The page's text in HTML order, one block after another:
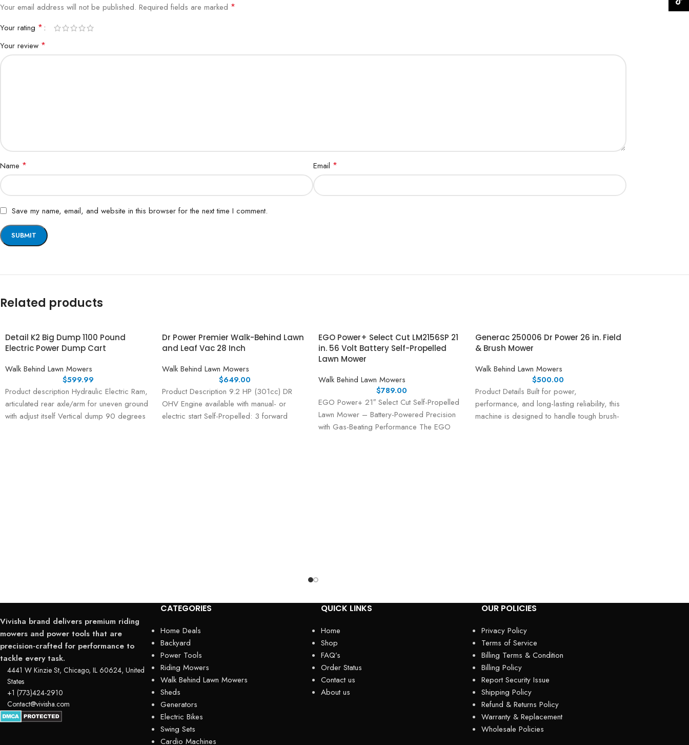
Your email address will not be published. Required fields are marked *
Your rating *
Your review *
Name * Email *
Save my name, email, and website in this browser for the next time I comment.
Related products
Detail K2 Big Dump 1100 Pound
Electric Power Dump Cart
Walk Behind Lawn Mowers
$599.99
Product description Hydraulic Electric Ram,
articulated rear axle/arm for uneven ground
with adjust itself Vertical dump 90 degrees
Dr Power Premier Walk-Behind Lawn
and Leaf Vac 28 Inch
Walk Behind Lawn Mowers
$649.00
Product Description 9.2 HP (301cc) DR
OHV Engine available with manual- or
electric start Self-Propelled: 3 forward
EGO Power+ Select Cut LM2156SP 21
in. 56 Volt Battery Self-Propelled
Lawn Mower
Walk Behind Lawn Mowers
$789.00
EGO Power+ 21″ Select Cut Self-Propelled
Lawn Mower – Battery-Powered Precision
with Gas-Beating Performance The EGO
Generac 250006 Dr Power 26 in. Field
& Brush Mower
Walk Behind Lawn Mowers
$500.00
Product Details Built for power,
performance, and long-lasting reliability, this
machine is designed to handle tough brush-
Vivisha brand delivers premium riding
mowers and power tools that are
precision-crafted for performance to
tackle every task.
4441 W Kinzie St, Chicago, IL 60624, United
States
+1 (773)424-2910
Contact@vivisha.com
CATEGORIES
Home Deals
Backyard
Power Tools
Riding Mowers
Walk Behind Lawn Mowers
Sheds
Generators
Electric Bikes
Swing Sets
Cardio Machines
QUICK LINKS
Home
Shop
FAQ’s
Order Status
Contact us
About us
OUR POLICIES
Privacy Policy
Terms of Service
Billing Terms & Condition
Billing Policy
Report Security Issue
Shipping Policy
Refund & Returns Policy
Warranty & Replacement
Wholesale Policies